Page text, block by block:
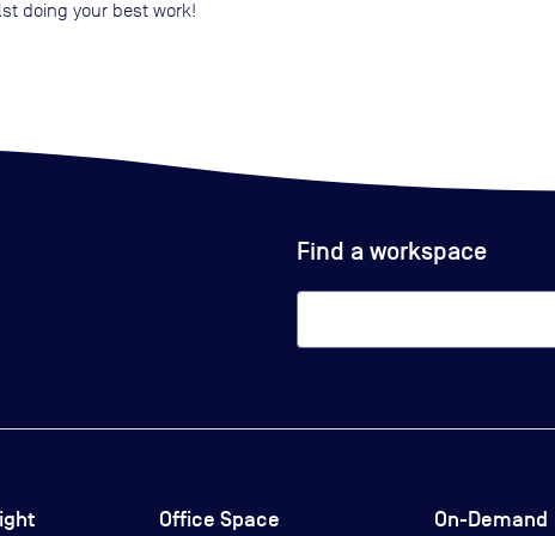
doing your best work!
Find a workspace
Office Space On-Demand